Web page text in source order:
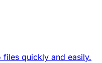
quickly and easily.